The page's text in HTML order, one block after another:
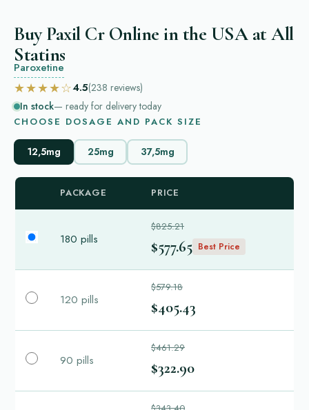
Buy Paxil Cr Online in the USA at All
Statins
Paroxetine
★★★★☆4.5(238 reviews)
In stock— ready for delivery today
CHOOSE DOSAGE AND PACK SIZE
12,5mg 25mg 37,5mg
PACKAGE PRICE
180 pills
$825.21
$577.65 Best Price
120 pills
$579.18
$405.43
90 pills
$461.29
$322.90